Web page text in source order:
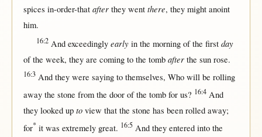
spices in-order-that afterthey went there, they might anoint
him.
16:2And exceedingly early inthe morningof the first day
of the week, they are comingto the tomb afterthe sun rose.
16:3And they were sayingto themselves, Who willbe rolling
awaythe stone fromthe doorof the tomb for us? 16:4And
they looked up to view thatthe stone has been rolled away;
for*it was extremely great. 16:5And they entered intothe